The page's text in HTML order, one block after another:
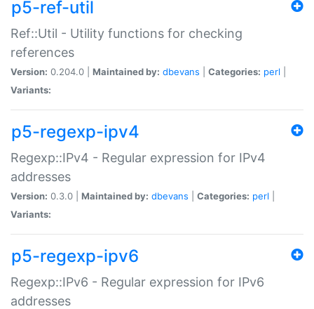
p5-ref-util
Ref::Util - Utility functions for checking
references
Version: 0.204.0 | Maintained by: dbevans Categories: perl
Variants:
p5-regexp-ipv4
Regexp::IPv4 - Regular expression for IPv4
addresses
Version: 0.3.0 | Maintained by: dbevans Categories: perl
Variants:
p5-regexp-ipv6
Regexp::IPv6 - Regular expression for IPv6
addresses